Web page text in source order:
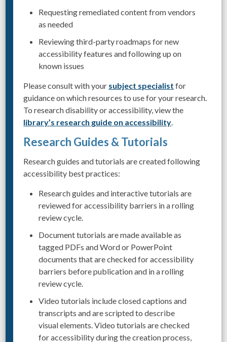
Requesting remediated content from vendors
as needed
Reviewing third-party roadmaps for new
accessibility features and following up on
known issues
Please consult with your subject specialist for
guidance on which resources to use for your research.
To research disability or accessibility, view the
library’s research guide on accessibility.
Research Guides & Tutorials
Research guides and tutorials are created following
accessibility best practices:
Research guides and interactive tutorials are
reviewed for accessibility barriers in a rolling
review cycle.
Document tutorials are made available as
tagged PDFs and Word or PowerPoint
documents that are checked for accessibility
barriers before publication and in a rolling
review cycle.
Video tutorials include closed captions and
transcripts and are scripted to describe
visual elements. Video tutorials are checked
for accessibility during the creation process,